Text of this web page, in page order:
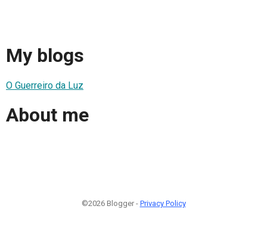
My blogs
O Guerreiro da Luz
About me
©2026 Blogger - Privacy Policy